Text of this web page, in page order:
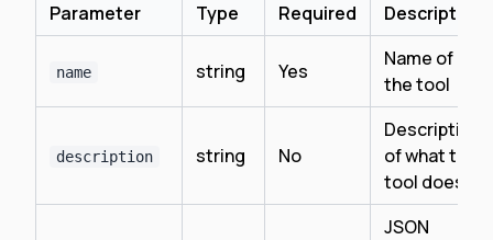
Parameter Type Required Description
name string Yes
Name of
the tool
description string No
Description
of what the
tool does
JSON